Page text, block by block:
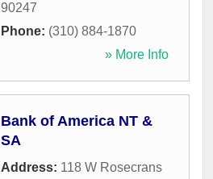
90247
Phone: (310) 884-1870
» More Info
Bank of America NT &
SA
Address: 118 W Rosecrans